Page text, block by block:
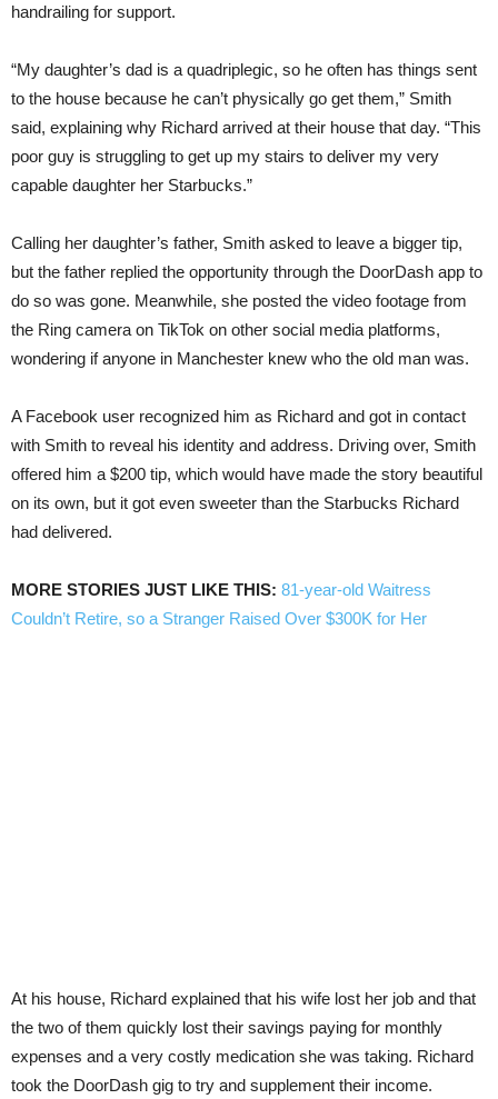
handrailing for support.
“My daughter’s dad is a quadriplegic, so he often has things sent
to the house because he can’t physically go get them,” Smith
said, explaining why Richard arrived at their house that day. “This
poor guy is struggling to get up my stairs to deliver my very
capable daughter her Starbucks.”
Calling her daughter’s father, Smith asked to leave a bigger tip,
but the father replied the opportunity through the DoorDash app to
do so was gone. Meanwhile, she posted the video footage from
the Ring camera on TikTok on other social media platforms,
wondering if anyone in Manchester knew who the old man was.
A Facebook user recognized him as Richard and got in contact
with Smith to reveal his identity and address. Driving over, Smith
offered him a $200 tip, which would have made the story beautiful
on its own, but it got even sweeter than the Starbucks Richard
had delivered.
MORE STORIES JUST LIKE THIS: 81-year-old Waitress
Couldn’t Retire, so a Stranger Raised Over $300K for Her
At his house, Richard explained that his wife lost her job and that
the two of them quickly lost their savings paying for monthly
expenses and a very costly medication she was taking. Richard
took the DoorDash gig to try and supplement their income.